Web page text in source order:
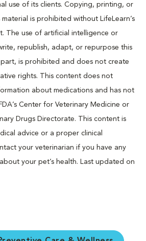
use of its clients. Copying, printing, or
is prohibited without LifeLearn’s
The use of artificial intelligence or
republish, adapt, or repurpose this
is prohibited and does not create
rights. This content does not
about medications and has not
Center for Veterinary Medicine or
Drugs Directorate. This content is
advice or a proper clinical
your veterinarian if you have any
your pet’s health. Last updated on